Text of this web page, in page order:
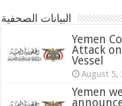
البيانات الصحفية
Yemen
Attack
Vessel
August 5,
Yemen